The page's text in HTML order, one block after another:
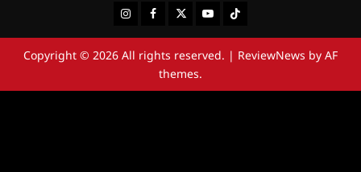
InstagramFacebookTwitterYoutubeTiktok
Copyright © 2026 All rights reserved. | ReviewNews by AF
themes.